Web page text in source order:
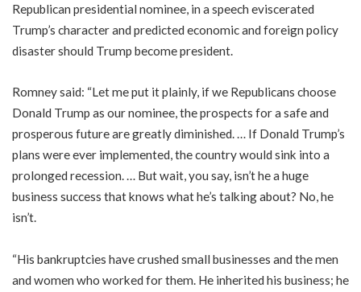
Republican presidential nominee, in a speech eviscerated
Trump’s character and predicted economic and foreign policy
disaster should Trump become president.
Romney said: “Let me put it plainly, if we Republicans choose
Donald Trump as our nominee, the prospects for a safe and
prosperous future are greatly diminished. … If Donald Trump’s
plans were ever implemented, the country would sink into a
prolonged recession. … But wait, you say, isn’t he a huge
business success that knows what he’s talking about? No, he
isn’t.
“His bankruptcies have crushed small businesses and the men
and women who worked for them. He inherited his business; he